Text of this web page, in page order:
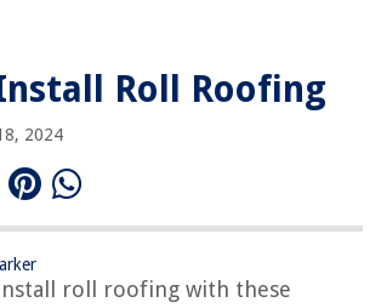
Roll Roofing
2024
roll roofing with these
Roll Roofing
Questions about How To Install Roll Roofing